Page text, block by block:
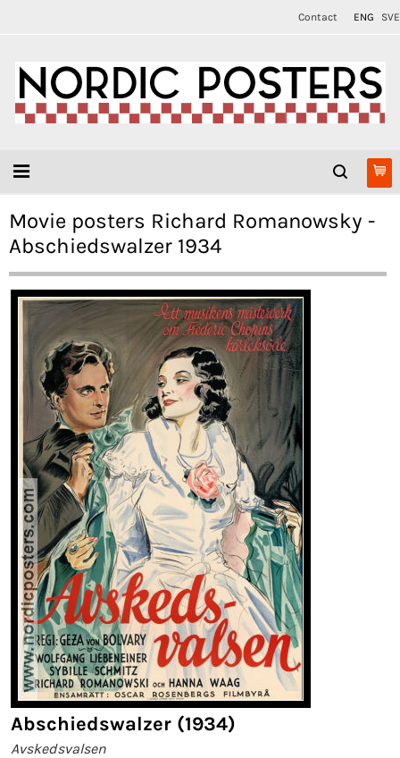
Contact ENG SVE
Movie posters Richard Romanowsky -
Abschiedswalzer 1934
Abschiedswalzer (1934)
Avskedsvalsen